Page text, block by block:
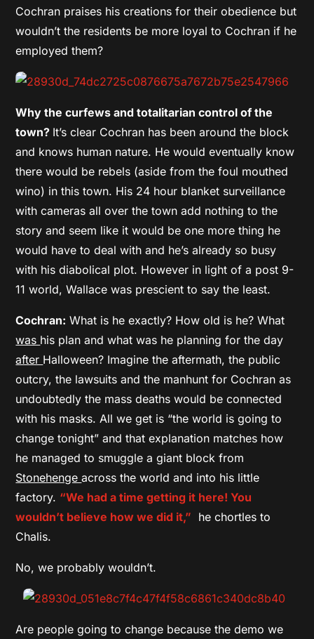
Cochran praises his creations for their obedience but
wouldn’t the residents be more loyal to Cochran if he
employed them?
Why the curfews and totalitarian control of the
town? It’s clear Cochran has been around the block
and knows human nature. He would eventually know
there would be rebels (aside from the foul mouthed
wino) in this town. His 24 hour blanket surveillance
with cameras all over the town add nothing to the
story and seem like it would be one more thing he
would have to deal with and he’s already so busy
with his diabolical plot. However in light of a post 9-
11 world, Wallace was prescient to say the least.
Cochran: What is he exactly? How old is he? What
was his plan and what was he planning for the day
after Halloween? Imagine the aftermath, the public
outcry, the lawsuits and the manhunt for Cochran as
undoubtedly the mass deaths would be connected
with his masks. All we get is “the world is going to
change tonight” and that explanation matches how
he managed to smuggle a giant block from
Stonehengeacross the world and into his little
factory. “We had a time getting it here! You
wouldn’t believe how we did it,” he chortles to
Chalis.
No, we probably wouldn’t.
Are people going to change because the demo we